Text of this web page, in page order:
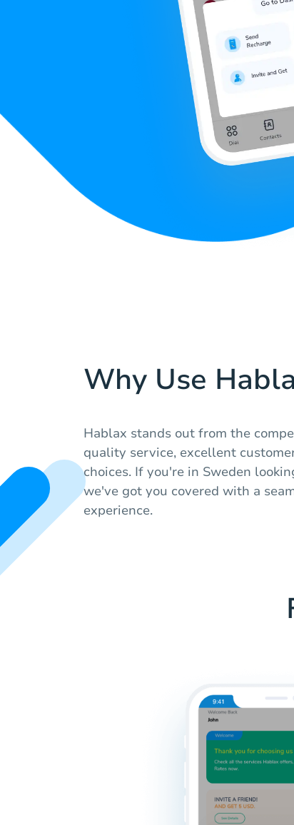
Why Use
Hablax stands out from the
quality service, excellent
choices. If you're in Sweden
we've got you covered with a
experience.